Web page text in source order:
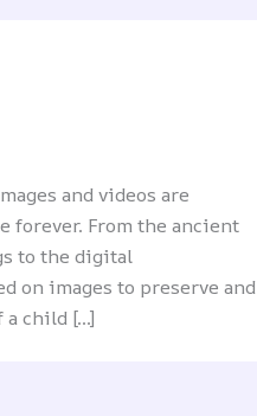
and videos are
forever. From the ancient
to the digital
on images to preserve and
child […]